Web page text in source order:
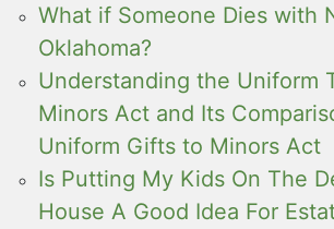
What if Someone Dies with
Oklahoma?
Understanding the Uniform
Minors Act and Its
Uniform Gifts to Minors Act
Is Putting My Kids On The
House A Good Idea For